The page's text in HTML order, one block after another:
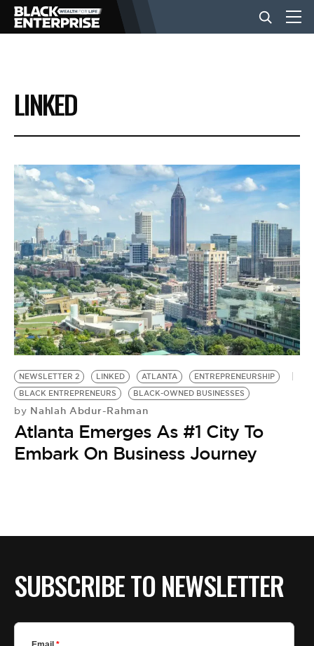
BUSINESS
NEWS
LIFESTYLE
EVENTS
VIDEOS
BE EXTRAS
LINKED
NEWSLETTER 2 LINKED ATLANTA
ENTREPRENEURSHIP
BLACK ENTREPRENEURS
BLACK-OWNED BUSINESSES
by Nahlah Abdur-Rahman
Atlanta Emerges As #1 City To
Embark On Business Journey
SUBSCRIBE TO NEWSLETTER